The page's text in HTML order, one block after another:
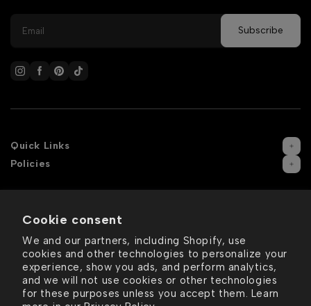
Cookie consent
We and our partners, including Shopify, use
cookies and other technologies to personalize your
experience, show you ads, and perform analytics,
and we will not use cookies or other technologies
for these purposes unless you accept them. Learn
Quick Links
Policies